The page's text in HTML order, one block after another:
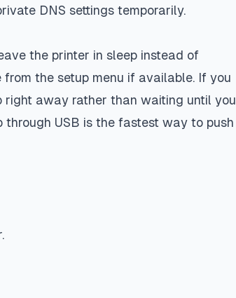
DNS settings temporarily.
the printer in sleep instead of
the setup menu if available. If you
right away rather than waiting until you
USB is the fastest way to push